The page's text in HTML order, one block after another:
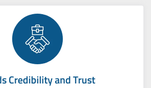
Credibility and Trust